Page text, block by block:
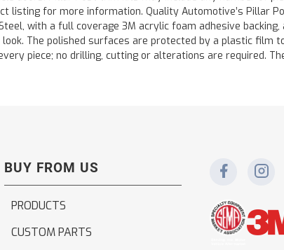
for more information. Quality Automotive’s Pillar
with a full coverage 3M acrylic foam adhesive backing,
look. The polished surfaces are protected by a plastic film
piece; no drilling, cutting or alterations are required.
BUY FROM US
PRODUCTS
CUSTOM PARTS